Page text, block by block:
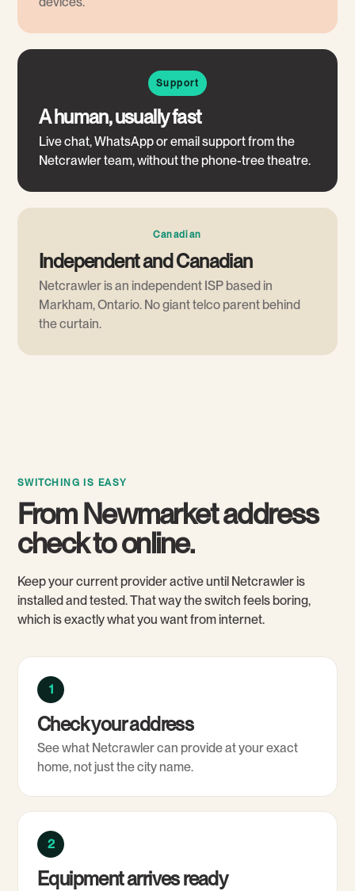
Support
A human, usually fast
Live chat, WhatsApp or email support from the
Netcrawler team, without the phone-tree theatre.
Canadian
Independent and Canadian
Netcrawler is an independent ISP based in
Markham, Ontario. No giant telco parent behind
the curtain.
SWITCHING IS EASY
From Newmarket address
check to online.
Keep your current provider active until Netcrawler is
installed and tested. That way the switch feels boring,
which is exactly what you want from internet.
1
Check your address
See what Netcrawler can provide at your exact
home, not just the city name.
2
Equipment arrives ready